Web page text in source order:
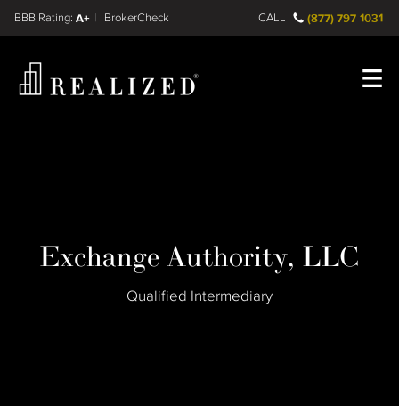
Find a A+
FINRA BrokerCheck CALL (877) 797-1031
Exchange Authority, LLC
Qualified Intermediary